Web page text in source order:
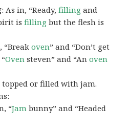
: As in, “Ready,filling and
isfilling but the flesh is
“Breakoven” and “Don’t get
Oven steven” and “Anoven
topped or filled with jam.
“Jam bunny” and “Headed